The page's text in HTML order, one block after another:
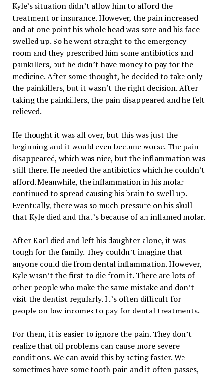
Kyle’s situation didn’t allow him to afford the
treatment or insurance. However, the pain increased
and at one point his whole head was sore and his face
swelled up. So he went straight to the emergency
room and they prescribed him some antibiotics and
painkillers, but he didn’t have money to pay for the
medicine. After some thought, he decided to take only
the painkillers, but it wasn’t the right decision. After
taking the painkillers, the pain disappeared and he felt
relieved.
He thought it was all over, but this was just the
beginning and it would even become worse. The pain
disappeared, which was nice, but the inflammation was
still there. He needed the antibiotics which he couldn’t
afford. Meanwhile, the inflammation in his molar
continued to spread causing his brain to swell up.
Eventually, there was so much pressure on his skull
that Kyle died and that’s because of an inflamed molar.
After Karl died and left his daughter alone, it was
tough for the family. They couldn’t imagine that
anyone could die from dental inflammation. However,
Kyle wasn’t the first to die from it. There are lots of
other people who make the same mistake and don’t
visit the dentist regularly. It’s often difficult for
people on low incomes to pay for dental treatments.
For them, it is easier to ignore the pain. They don’t
realize that oil problems can cause more severe
conditions. We can avoid this by acting faster. We
sometimes have some tooth pain and it often passes,